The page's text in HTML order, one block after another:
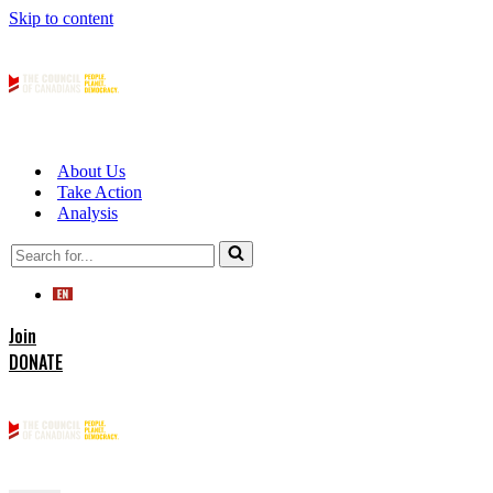
Skip to content
About Us
Take Action
Analysis
Search
for...
Join
DONATE